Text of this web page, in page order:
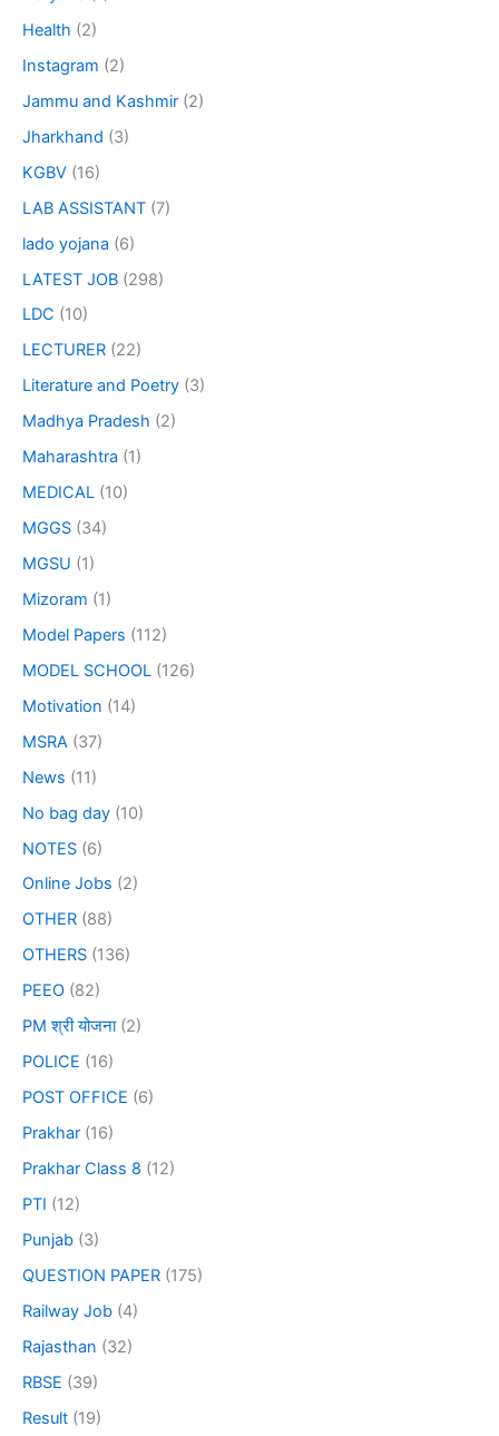
Health (2)
Instagram (2)
Jammu and Kashmir (2)
Jharkhand (3)
KGBV (16)
LAB ASSISTANT (7)
lado yojana (6)
LATEST JOB (298)
LDC (10)
LECTURER (22)
Literature and Poetry (3)
Madhya Pradesh (2)
Maharashtra (1)
MEDICAL (10)
MGGS (34)
MGSU (1)
Mizoram (1)
Model Papers (112)
MODEL SCHOOL (126)
Motivation (14)
MSRA (37)
News (11)
No bag day (10)
NOTES (6)
Online Jobs (2)
OTHER (88)
OTHERS (136)
PEEO (82)
PM श्री योजना(2)
POLICE (16)
POST OFFICE (6)
Prakhar (16)
Prakhar Class 8 (12)
PTI (12)
Punjab (3)
QUESTION PAPER (175)
Railway Job (4)
Rajasthan (32)
RBSE (39)
Result (19)